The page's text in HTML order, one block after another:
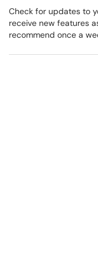
Check for updates to
receive new features
recommend once a